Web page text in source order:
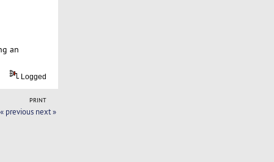
an
Logged
PRINT
« previous next »